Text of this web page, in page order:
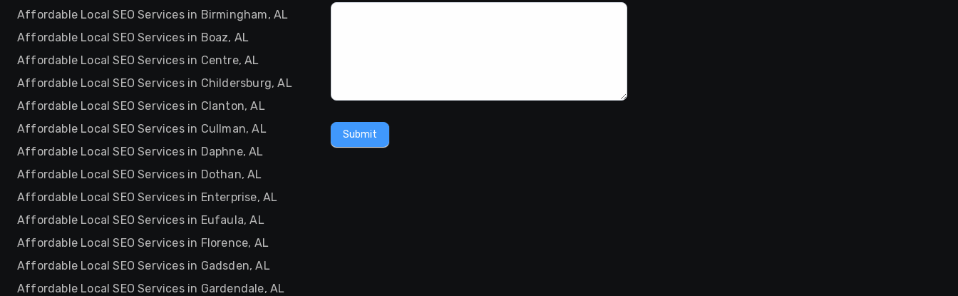
Affordable Local SEO Services in Birmingham, AL
Affordable Local SEO Services in Boaz, AL
Affordable Local SEO Services in Centre, AL
Affordable Local SEO Services in Childersburg, AL
Affordable Local SEO Services in Clanton, AL
Affordable Local SEO Services in Cullman, AL
Affordable Local SEO Services in Daphne, AL
Affordable Local SEO Services in Dothan, AL
Affordable Local SEO Services in Enterprise, AL
Affordable Local SEO Services in Eufaula, AL
Affordable Local SEO Services in Florence, AL
Affordable Local SEO Services in Gadsden, AL
Affordable Local SEO Services in Gardendale, AL
Submit